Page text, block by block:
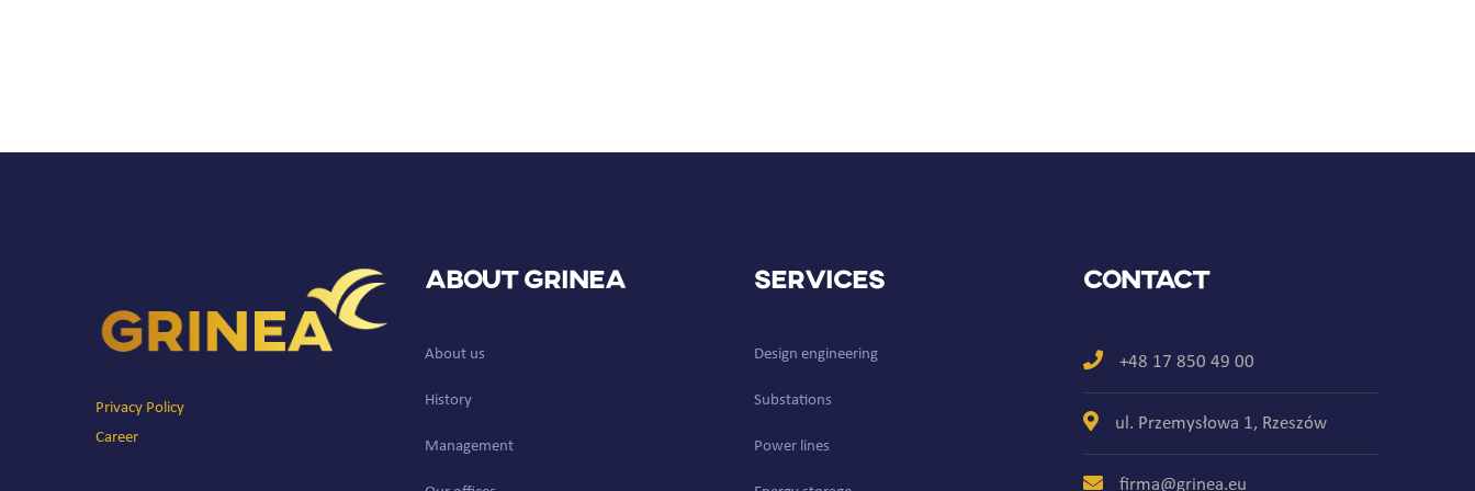
Privacy Policy
Career
About GRINEA
About us
History
Management
Services
Design engineering
Substations
Power lines
Contact
+48 17 850 49 00
ul. Przemysłowa 1, Rzeszów
firma@grinea.eu